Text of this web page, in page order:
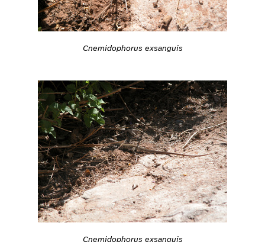
Cnemidophorus exsanguis
Cnemidophorus exsanguis